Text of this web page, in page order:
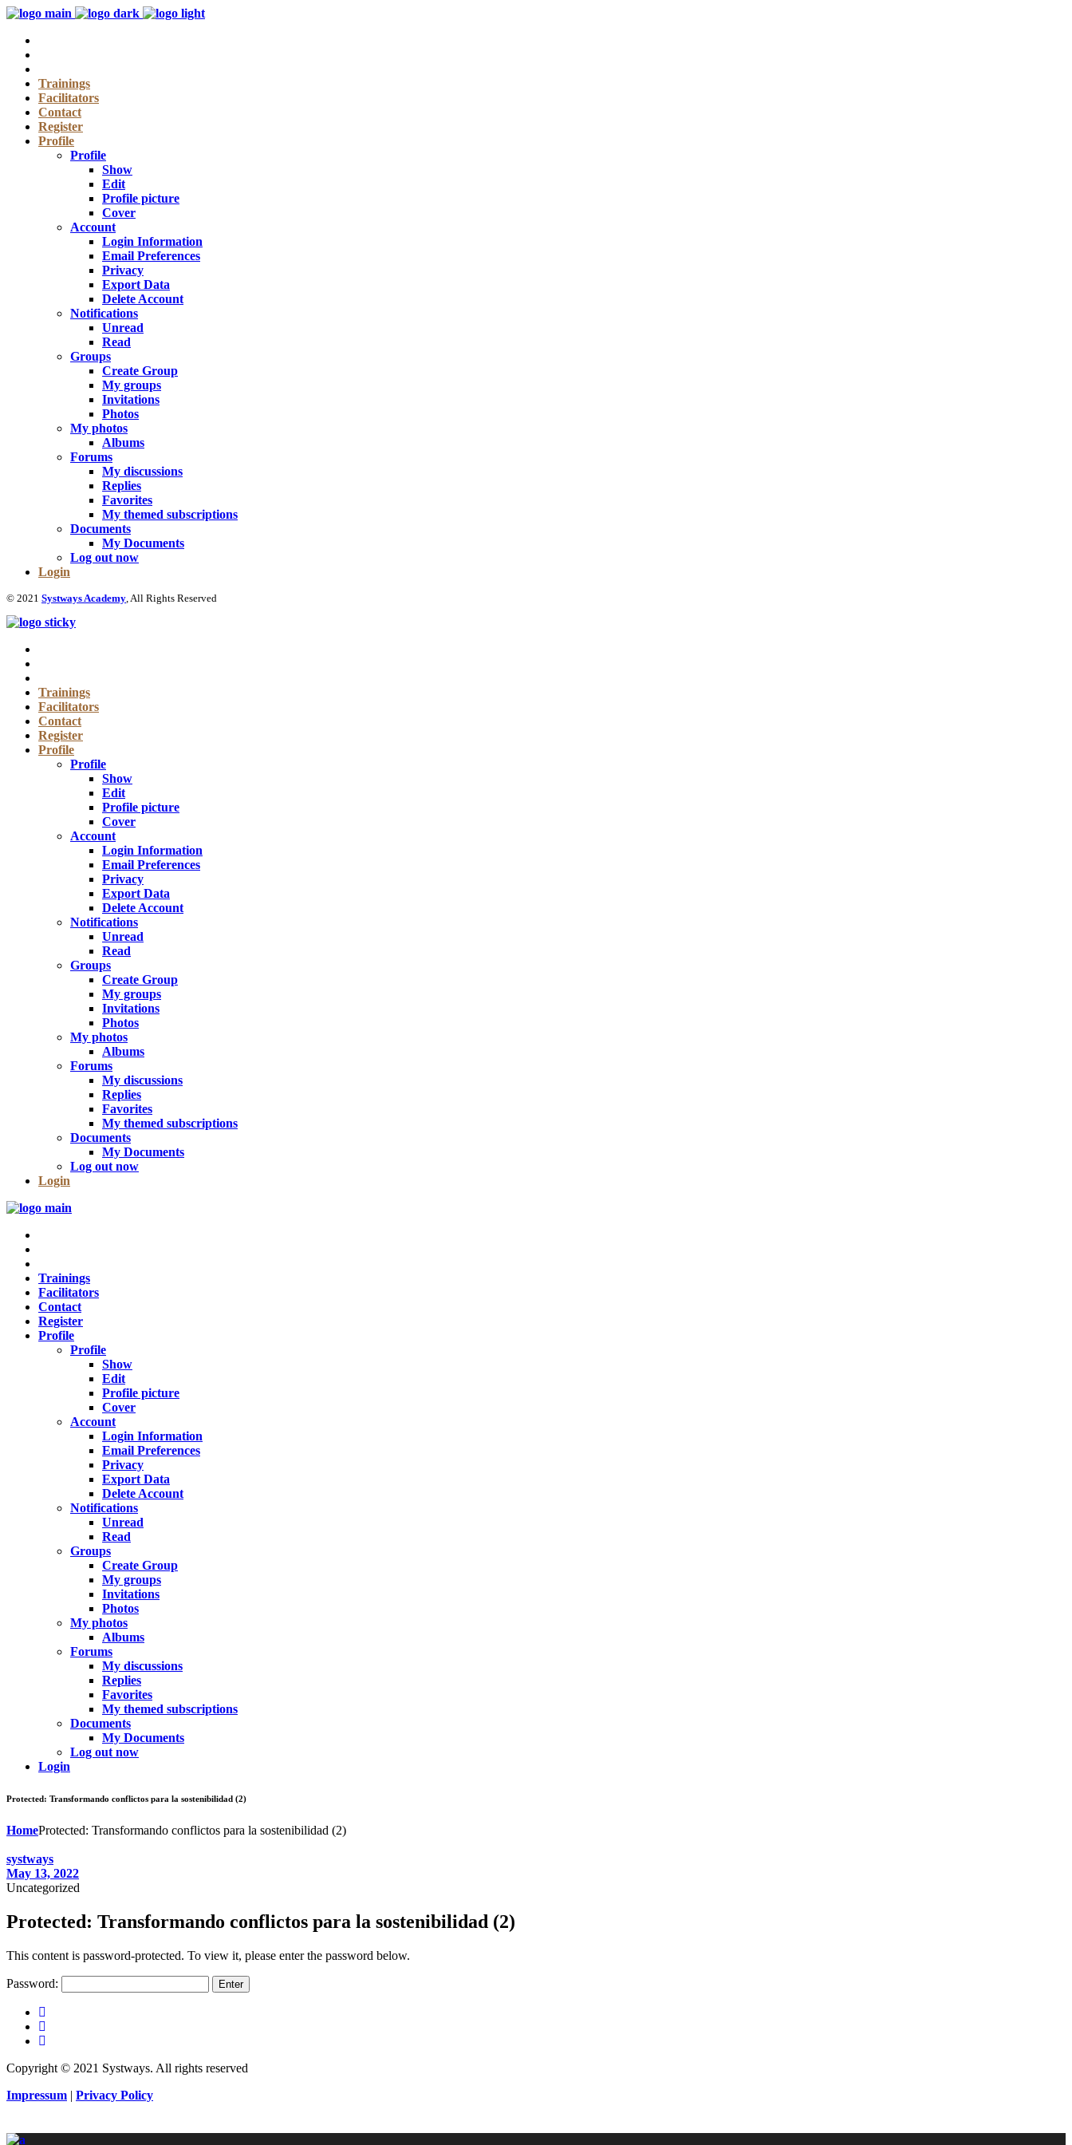
Trainings
Facilitators
Contact
Register
Profile
Profile
Show
Edit
Profile picture
Cover
Account
Login Information
Email Preferences
Privacy
Export Data
Delete Account
Notifications
Unread
Read
Groups
Create Group
My groups
Invitations
Photos
My photos
Albums
Forums
My discussions
Replies
Favorites
My themed subscriptions
Documents
My Documents
Log out now
Login
© 2021 Systways Academy, All Rights Reserved
Trainings
Facilitators
Contact
Register
Profile
Profile
Show
Edit
Profile picture
Cover
Account
Login Information
Email Preferences
Privacy
Export Data
Delete Account
Notifications
Unread
Read
Groups
Create Group
My groups
Invitations
Photos
My photos
Albums
Forums
My discussions
Replies
Favorites
My themed subscriptions
Documents
My Documents
Log out now
Login
Trainings
Facilitators
Contact
Register
Profile
Profile
Show
Edit
Profile picture
Cover
Account
Login Information
Email Preferences
Privacy
Export Data
Delete Account
Notifications
Unread
Read
Groups
Create Group
My groups
Invitations
Photos
My photos
Albums
Forums
My discussions
Replies
Favorites
My themed subscriptions
Documents
My Documents
Log out now
Login
Protected: Transformando conflictos para la sostenibilidad (2)
HomeProtected: Transformando conflictos para la sostenibilidad (2)
systways
May 13, 2022
Uncategorized
Protected: Transformando conflictos para la sostenibilidad (2)
This content is password-protected. To view it, please enter the password below.
Password:
Copyright © 2021 Systways. All rights reserved
Impressum | Privacy Policy